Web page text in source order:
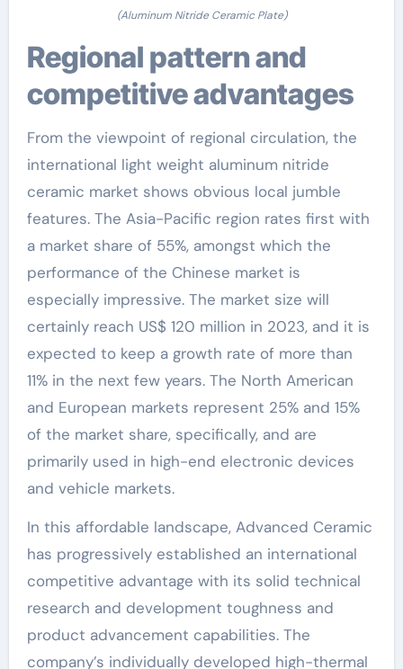
(Aluminum Nitride Ceramic Plate)
Regional pattern and
competitive advantages
From the viewpoint of regional circulation, the
international light weight aluminum nitride
ceramic market shows obvious local jumble
features. The Asia-Pacific region rates first with
a market share of 55%, amongst which the
performance of the Chinese market is
especially impressive. The market size will
certainly reach US$ 120 million in 2023, and it is
expected to keep a growth rate of more than
11% in the next few years. The North American
and European markets represent 25% and 15%
of the market share, specifically, and are
primarily used in high-end electronic devices
and vehicle markets.
In this affordable landscape, Advanced Ceramic
has progressively established an international
competitive advantage with its solid technical
research and development toughness and
product advancement capabilities. The
company’s individually developed high-thermal